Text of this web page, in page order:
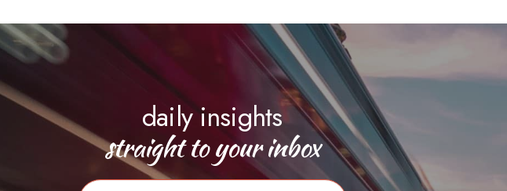
daily insights
straight to your inbox